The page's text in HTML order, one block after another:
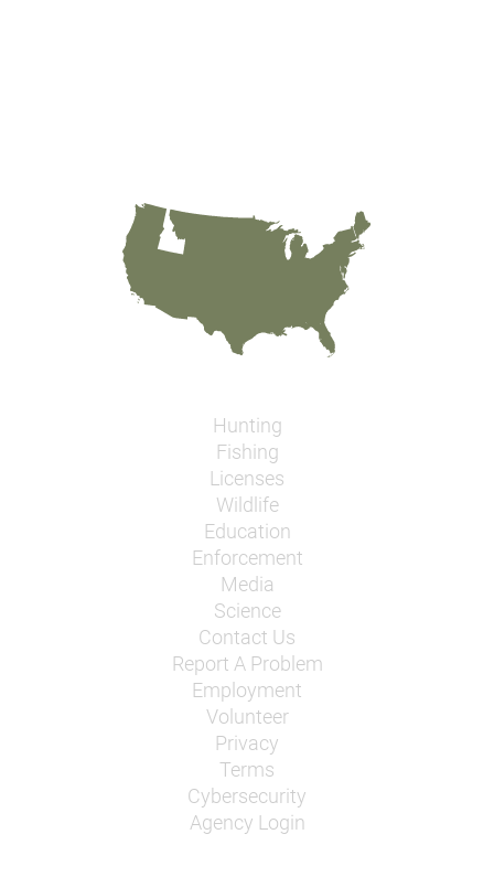
Hunting
Fishing
Licenses
Wildlife
Education
Enforcement
Media
Science
Contact Us
Report A Problem
Employment
Volunteer
Privacy
Terms
Cybersecurity
Agency Login